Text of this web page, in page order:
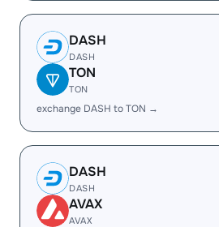
DASH
DASH
TON
TON
exchange DASH to TON →
DASH
DASH
AVAX
AVAX